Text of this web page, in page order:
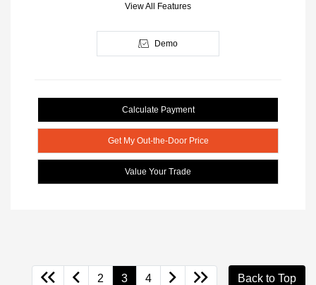
View All Features
Demo
Calculate Payment
Get My Out-the-Door Price
Value Your Trade
2 3 4 Back to Top